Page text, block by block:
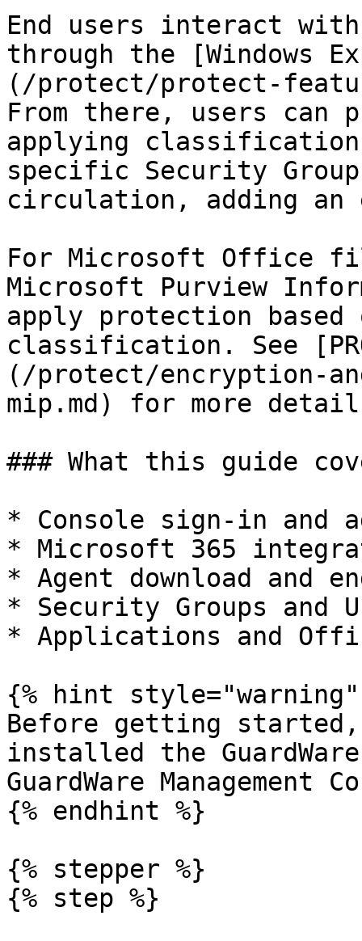
End users interact with
through the [Windows
(/protect/protect-
From there, users
applying
specific Security
circulation, adding an
For Microsoft Office
Microsoft Purview
apply protection
classification. See
(/protect/encryption-
mip.md) for more
### What this guide
* Console sign-in and
* Microsoft 365
* Agent download and
* Security Groups and
* Applications and
{% hint style="warning"
Before getting started,
installed the
GuardWare Management
{% endhint %}
{% stepper %}
{% step %}